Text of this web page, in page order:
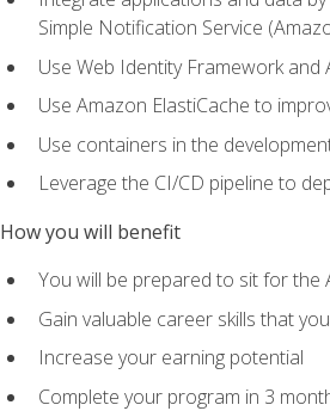
Simple Notification Service
Use Web Identity Framework
Use Amazon ElastiCache to
Use containers in the
Leverage the CI/CD pipeline to
How you will benefit
You will be prepared to sit for the
Gain valuable career skills that
Increase your earning potential
Complete your program in 3